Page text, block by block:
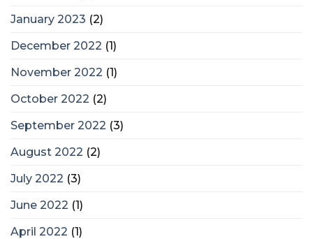
January 2023 (2)
December 2022 (1)
November 2022 (1)
October 2022 (2)
September 2022 (3)
August 2022 (2)
July 2022 (3)
June 2022 (1)
April 2022 (1)